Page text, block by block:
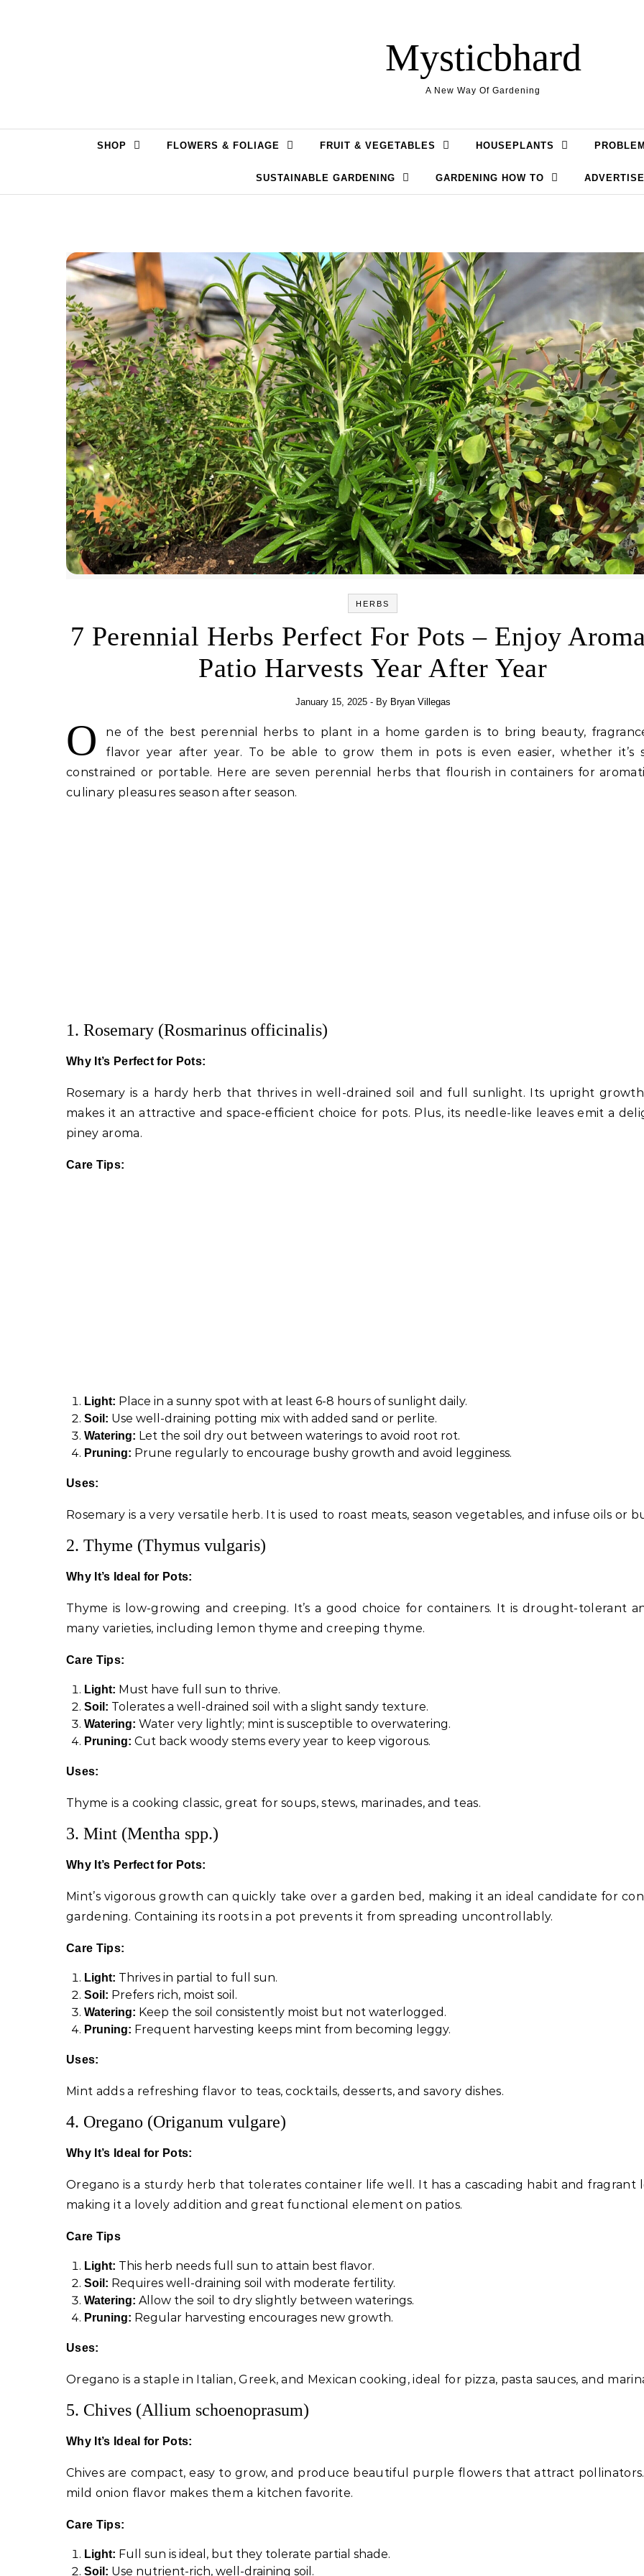
Mysticbhard
A New Way Of Gardening
SHOP FLOWERS & FOLIAGE FRUIT & VEGETABLES HOUSEPLANTS
SUSTAINABLE GARDENING GARDENING HOW TO
HERBS
7 Perennial Herbs Perfect For Pots – Enjoy
Patio Harvests Year After Year
January 15, 2025 - By Bryan Villegas
O
ne of the best perennial herbs to plant in a home garden is to bring beauty,
flavor year after year. To be able to grow them in pots is even easier, whether it’s
constrained or portable. Here are seven perennial herbs that flourish in containers for
culinary pleasures season after season.
1. Rosemary (Rosmarinus officinalis)
Why It’s Perfect for Pots:
Rosemary is a hardy herb that thrives in well-drained soil and full sunlight. Its upright
makes it an attractive and space-efficient choice for pots. Plus, its needle-like leaves emit a
piney aroma.
Care Tips:
Light: Place in a sunny spot with at least 6-8 hours of sunlight daily.
Soil: Use well-draining potting mix with added sand or perlite.
Watering: Let the soil dry out between waterings to avoid root rot.
Pruning: Prune regularly to encourage bushy growth and avoid legginess.
Uses:
Rosemary is a very versatile herb. It is used to roast meats, season vegetables, and infuse oils or
2. Thyme (Thymus vulgaris)
Why It’s Ideal for Pots:
Thyme is low-growing and creeping. It’s a good choice for containers. It is drought-tolerant
many varieties, including lemon thyme and creeping thyme.
Care Tips:
Light: Must have full sun to thrive.
Soil: Tolerates a well-drained soil with a slight sandy texture.
Watering: Water very lightly; mint is susceptible to overwatering.
Pruning: Cut back woody stems every year to keep vigorous.
Uses:
Thyme is a cooking classic, great for soups, stews, marinades, and teas.
3. Mint (Mentha spp.)
Why It’s Perfect for Pots:
Mint’s vigorous growth can quickly take over a garden bed, making it an ideal candidate for
gardening. Containing its roots in a pot prevents it from spreading uncontrollably.
Care Tips:
Light: Thrives in partial to full sun.
Soil: Prefers rich, moist soil.
Watering: Keep the soil consistently moist but not waterlogged.
Pruning: Frequent harvesting keeps mint from becoming leggy.
Uses:
Mint adds a refreshing flavor to teas, cocktails, desserts, and savory dishes.
4. Oregano (Origanum vulgare)
Why It’s Ideal for Pots:
Oregano is a sturdy herb that tolerates container life well. It has a cascading habit and fragrant
making it a lovely addition and great functional element on patios.
Care Tips
Light: This herb needs full sun to attain best flavor.
Soil: Requires well-draining soil with moderate fertility.
Watering: Allow the soil to dry slightly between waterings.
Pruning: Regular harvesting encourages new growth.
Uses:
Oregano is a staple in Italian, Greek, and Mexican cooking, ideal for pizza, pasta sauces, and
5. Chives (Allium schoenoprasum)
Why It’s Ideal for Pots:
Chives are compact, easy to grow, and produce beautiful purple flowers that attract
mild onion flavor makes them a kitchen favorite.
Care Tips:
Light: Full sun is ideal, but they tolerate partial shade.
Soil: Use nutrient-rich, well-draining soil.